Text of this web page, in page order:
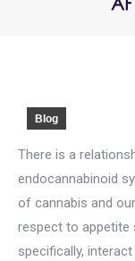
Blog
There is a
endocannabinoid
of cannabis and
respect to appetite
specifically,